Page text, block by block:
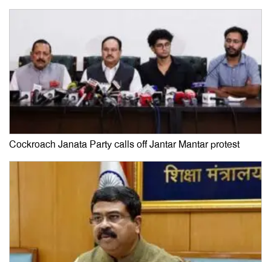
Cockroach Janata Party calls off Jantar Mantar protest